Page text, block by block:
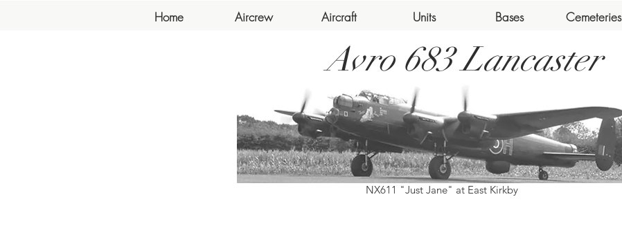
Home Aircrew Aircraft Units Bases Cemeteries
Avro 683 Lancaster
NX611 "Just Jane" at East Kirkby